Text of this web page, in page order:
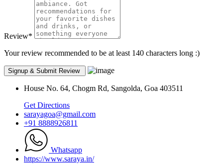
Review*
Your review recommended to be at least 140 characters long :)
House No. 64, Chogm Rd, Sangolda, Goa 403511
Get Directions
sarayagoa@gmail.com
+91 8888926811
Whatsapp
https://www.saraya.in/